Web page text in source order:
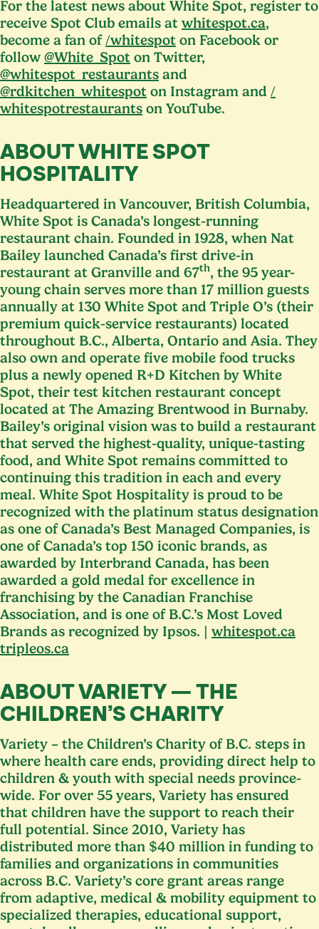
For the latest news about White Spot, register to
receive Spot Club emails at whitespot​.ca,
become a fan of/​whitespot on Facebook or
follow @White_Spot on Twitter,
@whitespot_restaurants and
@rdkitchen_whitespot on Instagram and /​
whitespotrestaurants on YouTube.
ABOUT WHITE SPOT
HOSPITALITY
Headquartered in Vancouver, British Columbia,
White Spot is Canada’s longest-running
restaurant chain. Founded in 1928, when Nat
Bailey launched Canada’s first drive-in
restaurant at Granville and 67th, the 95 year-
young chain serves more than 17 million guests
annually at 130 White Spot and Triple O’s (their
premium quick-service restaurants) located
throughout B.C., Alberta, Ontario and Asia. They
also own and operate five mobile food trucks
plus a newly opened R+D Kitchen by White
Spot, their test kitchen restaurant concept
located at The Amazing Brentwood in Burnaby.
Bailey’s original vision was to build a restaurant
that served the highest-quality, unique-tasting
food, and White Spot remains committed to
continuing this tradition in each and every
meal. White Spot Hospitality is proud to be
recognized with the platinum status designation
as one of Canada’s Best Managed Companies, is
one of Canada’s top 150 iconic brands, as
awarded by Interbrand Canada, has been
awarded a gold medal for excellence in
franchising by the Canadian Franchise
Association, and is one of B.C.’s Most Loved
Brands as recognized by Ipsos. | whitespot​.ca
tripleos​.ca
ABOUT VARIETY — THE
CHILDREN’S CHARITY
Variety – the Children’s Charity of B.C. steps in
where health care ends, providing direct help to
children & youth with special needs province-
wide. For over 55 years, Variety has ensured
that children have the support to reach their
full potential. Since 2010, Variety has
distributed more than $40 million in funding to
families and organizations in communities
across B.C. Variety’s core grant areas range
from adaptive, medical & mobility equipment to
specialized therapies, educational support,